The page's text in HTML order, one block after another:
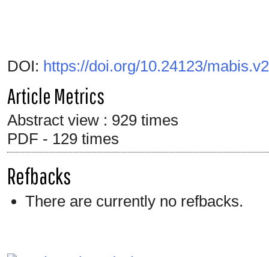
DOI: https://doi.org/10.24123/
Article Metrics
Abstract view : 929 times
PDF - 129 times
Refbacks
There are currently no refbacks.